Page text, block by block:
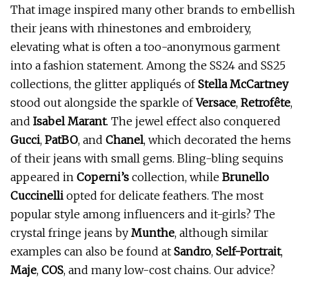
That image inspired many other brands to embellish
their jeans with rhinestones and embroidery,
elevating what is often a too-anonymous garment
into a fashion statement. Among the SS24 and SS25
collections, the glitter appliqués ofStella McCartney
stood out alongside the sparkle ofVersace, Retrofête,
and Isabel Marant. The jewel effect also conquered
Gucci, PatBO, and Chanel, which decorated the hems
of their jeans with small gems. Bling-bling sequins
appeared in Coperni’s collection, while Brunello
Cuccinelli opted for delicate feathers. The most
popular style among influencers and it-girls? The
crystal fringe jeans by Munthe, although similar
examples can also be found at Sandro, Self-Portrait,
Maje, COS, and many low-cost chains. Our advice?